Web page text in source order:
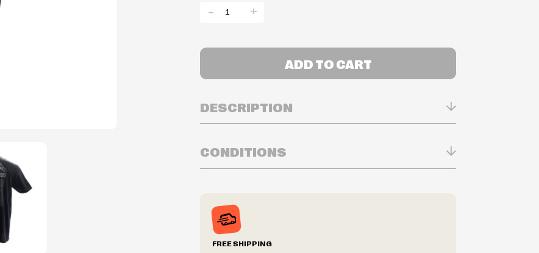
- +
ADD TO CART
DESCRIPTION
CONDITIONS
Prices and availability are subject to change at any time
without notice.
We reserve the right to limit quantities.
FREE SHIPPING